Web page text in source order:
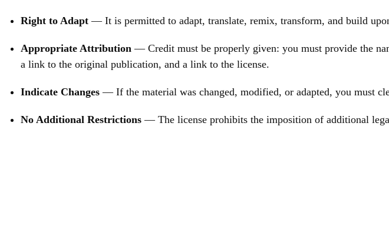
Right to Adapt — It is permitted to adapt, translate, remix, transform, and build
Appropriate Attribution — Credit must be properly given: you must provide the
a link to the original publication, and a link to the license.
Indicate Changes — If the material was changed, modified, or adapted, you must
No Additional Restrictions — The license prohibits the imposition of additional